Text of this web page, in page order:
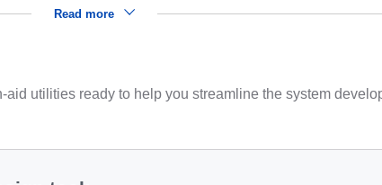
Read more
utilities ready to help you streamline the system